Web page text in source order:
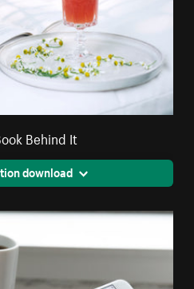
Behind It
download